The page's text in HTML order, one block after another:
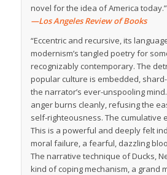
novel for the idea of America today.”
—Los Angeles Review of Books
“Eccentric and recursive, its
modernism’s tangled poetry for
recognizably contemporary. The
popular culture is embedded,
the narrator’s ever-unspooling
anger burns cleanly, refusing the
self-righteousness. The cumulative
This is a powerful and deeply felt
moral failure, a fearful, dazzling
The narrative technique of Ducks,
kind of coping mechanism, a grand